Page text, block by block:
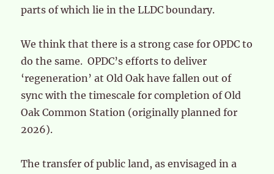
parts of which lie in the LLDC boundary.
We think that there is a strong case for OPDC to
do the same. OPDC’s efforts to deliver
‘regeneration’ at Old Oak have fallen out of
sync with the timescale for completion of Old
Oak Common Station (originally planned for
2026).
The transfer of public land, as envisaged in a